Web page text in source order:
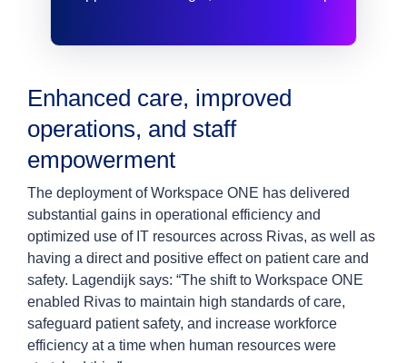
Enhanced care, improved
operations, and staff
empowerment
The deployment of Workspace ONE has delivered
substantial gains in operational efficiency and
optimized use of IT resources across Rivas, as well as
having a direct and positive effect on patient care and
safety. Lagendijk says: “The shift to Workspace ONE
enabled Rivas to maintain high standards of care,
safeguard patient safety, and increase workforce
efficiency at a time when human resources were